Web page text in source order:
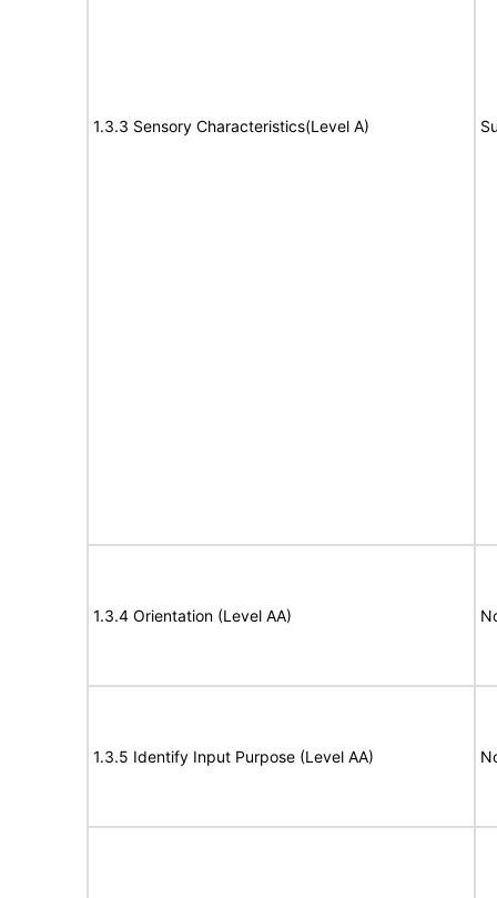
1.3.3 Sensory Characteristics(Level A)
1.3.4 Orientation (Level AA)
1.3.5 Identify Input Purpose (Level AA)